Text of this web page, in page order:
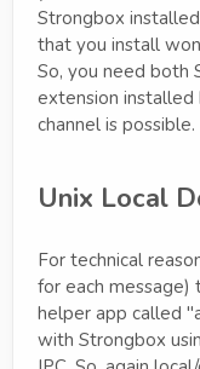
Strongbox
that you install
So, you need both
extension installed
channel is possible.
Unix Local
For technical
for each message)
helper app called
with Strongbox